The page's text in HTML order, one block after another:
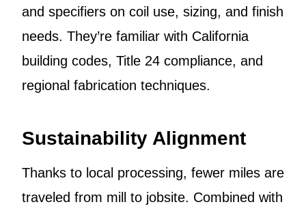
and specifiers on coil use, sizing, and finish
needs. They’re familiar with California
building codes, Title 24 compliance, and
regional fabrication techniques.
Sustainability Alignment
Thanks to local processing, fewer miles are
traveled from mill to jobsite. Combined with